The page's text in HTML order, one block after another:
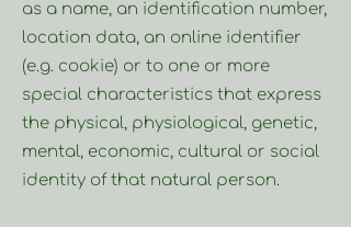
as a name, an identification number,
location data, an online identifier
(e.g. cookie) or to one or more
special characteristics that express
the physical, physiological, genetic,
mental, economic, cultural or social
identity of that natural person.